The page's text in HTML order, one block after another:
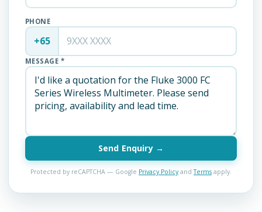
PHONE
+65
MESSAGE *
Send Enquiry →
Protected by reCAPTCHA — Google Privacy Policyand Terms apply.